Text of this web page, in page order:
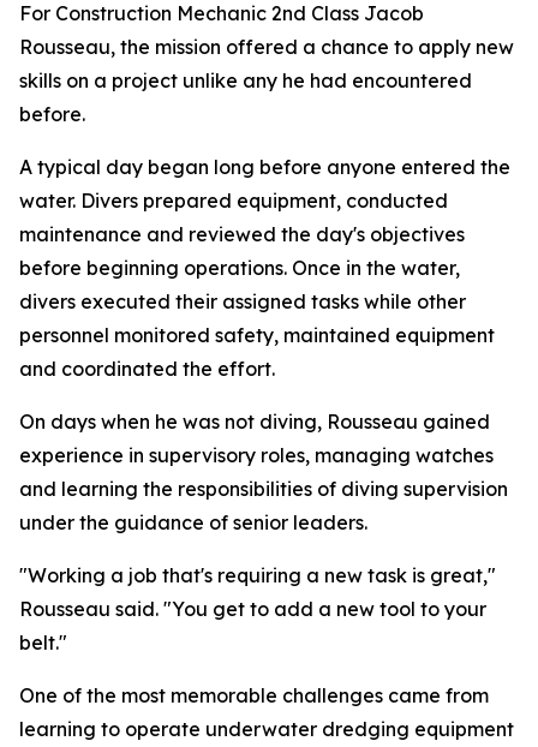
For Construction Mechanic 2nd Class Jacob
Rousseau, the mission offered a chance to apply new
skills on a project unlike any he had encountered
before.
A typical day began long before anyone entered the
water. Divers prepared equipment, conducted
maintenance and reviewed the day's objectives
before beginning operations. Once in the water,
divers executed their assigned tasks while other
personnel monitored safety, maintained equipment
and coordinated the effort.
On days when he was not diving, Rousseau gained
experience in supervisory roles, managing watches
and learning the responsibilities of diving supervision
under the guidance of senior leaders.
"Working a job that's requiring a new task is great,"
Rousseau said. "You get to add a new tool to your
belt."
One of the most memorable challenges came from
learning to operate underwater dredging equipment